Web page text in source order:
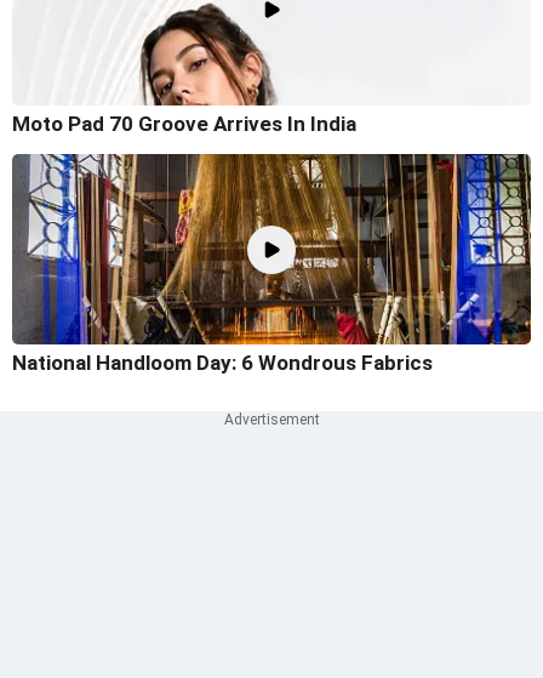
Moto Pad 70 Groove Arrives In India
National Handloom Day: 6 Wondrous Fabrics